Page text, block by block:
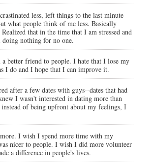
less, left things to the last minute
what people think of me less. Basically
that in the time that I am stressed and
nothing for no one.
better friend to people. I hate that I lose my
I do and I hope that I can improve it.
after a few dates with guys--dates that had
I wasn't interested in dating more than
of being upfront about my feelings, I
I wish I spend more time with my
nicer to people. I wish I did more volunteer
a difference in people's lives.